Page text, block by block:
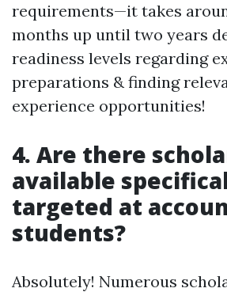
requirements—it takes
months up until two years
readiness levels regarding
preparations & finding
experience opportunities!
4. Are there
available
targeted at
students?
Absolutely! Numerous